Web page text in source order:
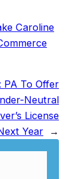
Caroline
PA To Offer
Neutral
License
Year
→